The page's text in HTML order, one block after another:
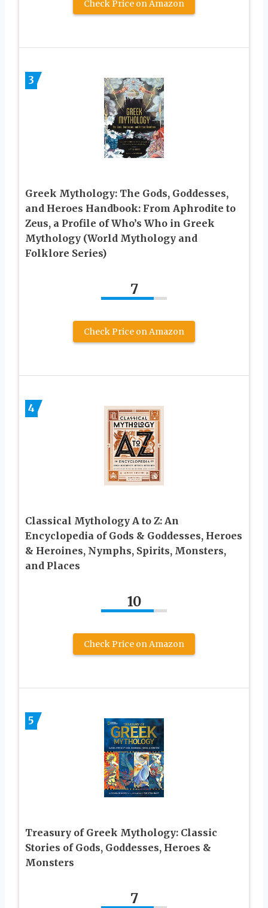
Check Price on Amazon
3
Greek Mythology: The Gods, Goddesses,
and Heroes Handbook: From Aphrodite to
Zeus, a Profile of Who’s Who in Greek
Mythology (World Mythology and
Folklore Series)
7
Check Price on Amazon
4
Classical Mythology A to Z: An
Encyclopedia of Gods & Goddesses, Heroes
& Heroines, Nymphs, Spirits, Monsters,
and Places
10
Check Price on Amazon
5
Treasury of Greek Mythology: Classic
Stories of Gods, Goddesses, Heroes &
Monsters
7